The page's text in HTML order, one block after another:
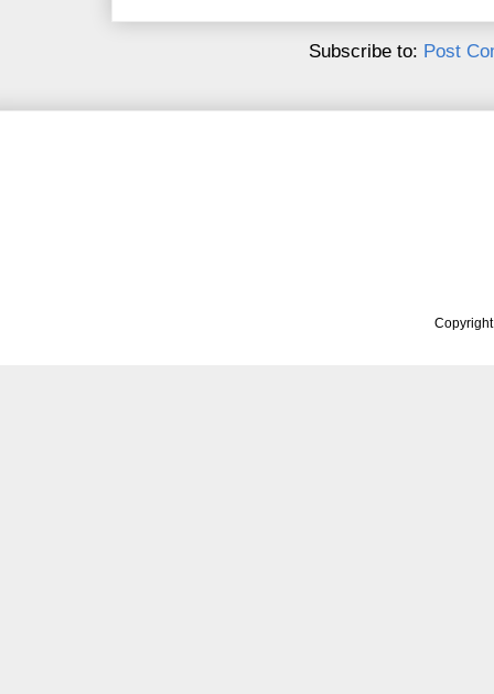
Subscribe to: Post